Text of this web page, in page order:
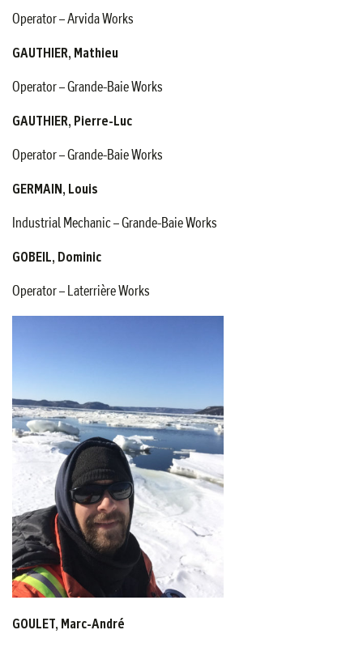
Operator – Arvida Works
GAUTHIER, Mathieu
Operator – Grande-Baie Works
GAUTHIER, Pierre-Luc
Operator – Grande-Baie Works
GERMAIN, Louis
Industrial Mechanic – Grande-Baie Works
GOBEIL, Dominic
Operator – Laterrière Works
GOULET, Marc-André